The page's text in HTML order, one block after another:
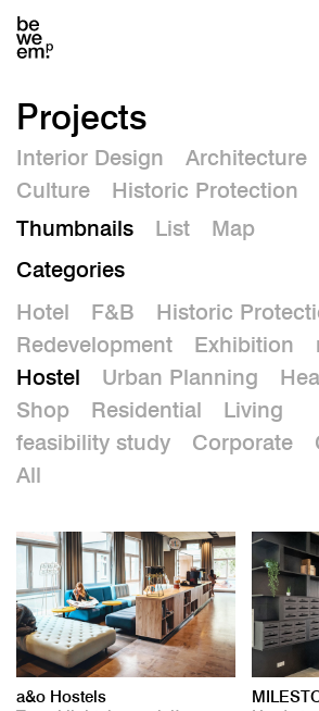
Projects
Interior Design Architecture
Culture
Historic Protection
Thumbnails
List
Map
Categories
Hotel
F&B
Historic
Redevelopment
Exhibition
Hostel
Urban Planning
Shop
Residential
Living
feasibility study
Corporate
All
a&o Hostels